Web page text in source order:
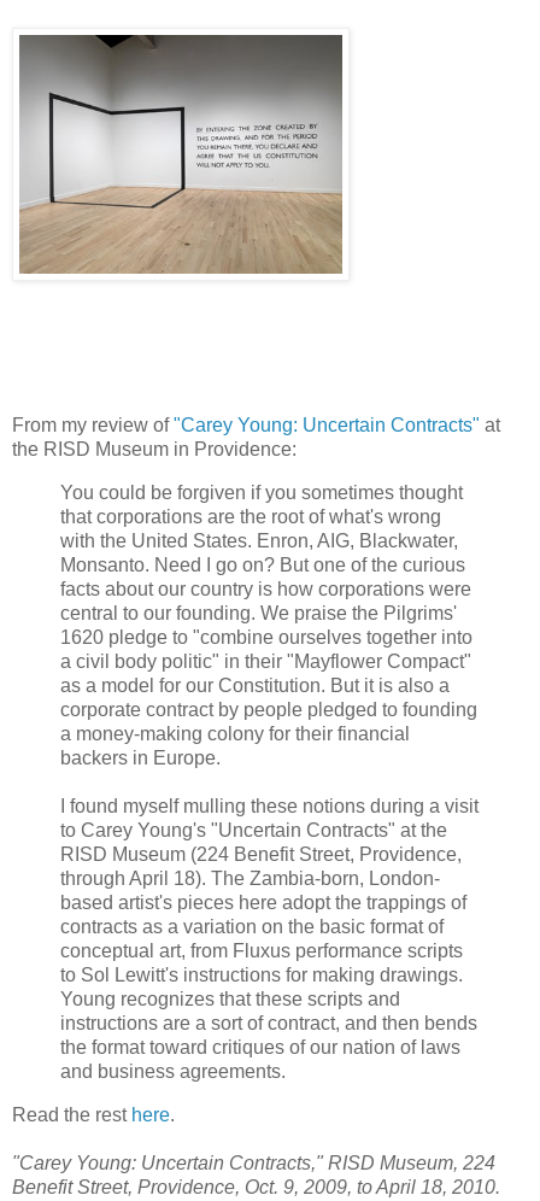
From my review of"Carey Young: Uncertain Contracts" at
the RISD Museum in Providence:
You could be forgiven if you sometimes thought
that corporations are the root of what's wrong
with the United States. Enron, AIG, Blackwater,
Monsanto. Need I go on? But one of the curious
facts about our country is how corporations were
central to our founding. We praise the Pilgrims'
1620 pledge to "combine ourselves together into
a civil body politic" in their "Mayflower Compact"
as a model for our Constitution. But it is also a
corporate contract by people pledged to founding
a money-making colony for their financial
backers in Europe.
I found myself mulling these notions during a visit
to Carey Young's "Uncertain Contracts" at the
RISD Museum (224 Benefit Street, Providence,
through April 18). The Zambia-born, London-
based artist's pieces here adopt the trappings of
contracts as a variation on the basic format of
conceptual art, from Fluxus performance scripts
to Sol Lewitt's instructions for making drawings.
Young recognizes that these scripts and
instructions are a sort of contract, and then bends
the format toward critiques of our nation of laws
and business agreements.
Read the rest here.
"Carey Young: Uncertain Contracts," RISD Museum, 224
Benefit Street, Providence, Oct. 9, 2009, to April 18, 2010.